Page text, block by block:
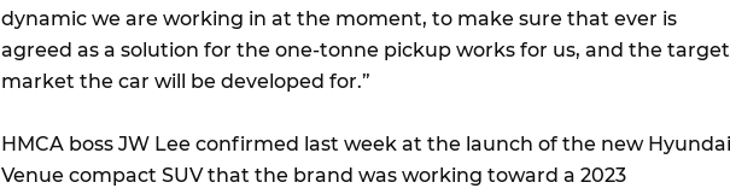
dynamic we are working in at the moment, to make sure that ever is
agreed as a solution for the one-tonne pickup works for us, and the target
market the car will be developed for.”
HMCA boss JW Lee confirmed last week at the launch of the new Hyundai
Venue compact SUV that the brand was working toward a 2023